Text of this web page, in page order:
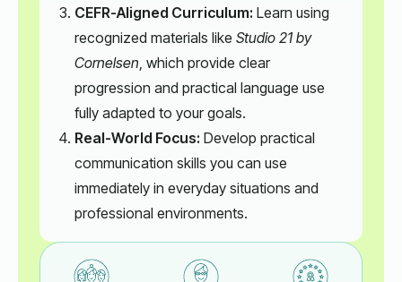
CEFR-Aligned Curriculum: Learn using
recognized materials like Studio 21 by
Cornelsen , which provide clear
progression and practical language use
fully adapted to your goals.
Real-World Focus: Develop practical
communication skills you can use
immediately in everyday situations and
professional environments.